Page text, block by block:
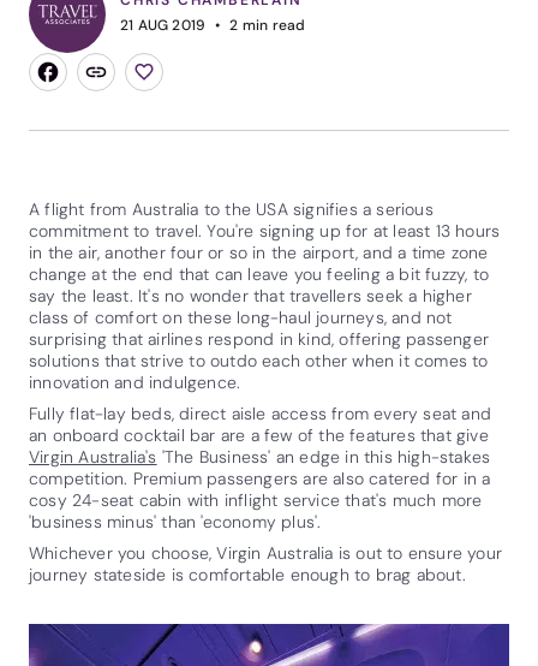
21 AUG 2019
2 min read
A flight from Australia to the USA signifies a serious
commitment to travel. You're signing up for at least 13 hours
in the air, another four or so in the airport, and a time zone
change at the end that can leave you feeling a bit fuzzy, to
say the least. It's no wonder that travellers seek a higher
class of comfort on these long-haul journeys, and not
surprising that airlines respond in kind, offering passenger
solutions that strive to outdo each other when it comes to
innovation and indulgence.
Fully flat-lay beds, direct aisle access from every seat and
an onboard cocktail bar are a few of the features that give
Virgin Australia's 'The Business' an edge in this high-stakes
competition. Premium passengers are also catered for in a
cosy 24-seat cabin with inflight service that's much more
'business minus' than 'economy plus'.
Whichever you choose, Virgin Australia is out to ensure your
journey stateside is comfortable enough to brag about.